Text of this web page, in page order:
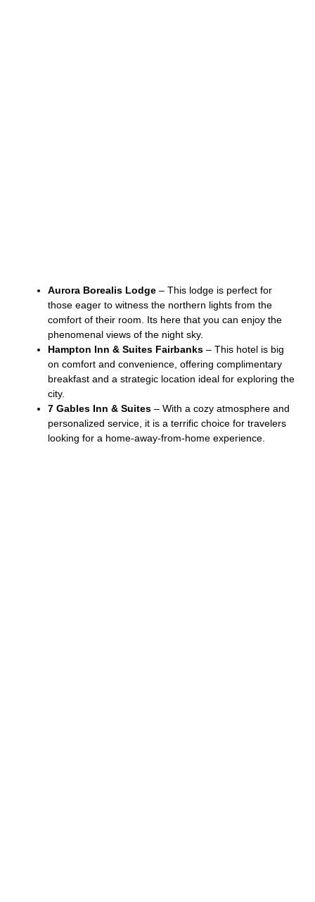
Aurora Borealis Lodge – This lodge is perfect for
those eager to witness the northern lights from the
comfort of their room. Its here that you can enjoy the
phenomenal views of the night sky.
Hampton Inn & Suites Fairbanks – This hotel is big
on comfort and convenience, offering complimentary
breakfast and a strategic location ideal for exploring the
city.
7 Gables Inn & Suites – With a cozy atmosphere and
personalized service, it is a terrific choice for travelers
looking for a home-away-from-home experience.